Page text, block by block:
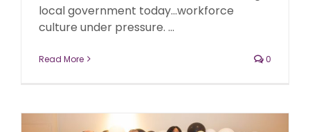
local government today...workforce
culture under pressure. ...
Read More 0